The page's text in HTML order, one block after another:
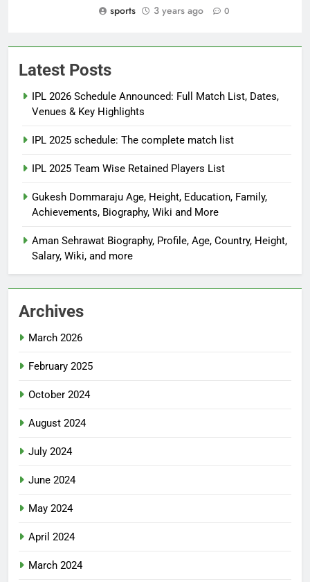
sports
3 years ago 0
Latest Posts
IPL 2026 Schedule Announced: Full Match List, Dates,
Venues & Key Highlights
IPL 2025 schedule: The complete match list
IPL 2025 Team Wise Retained Players List
Gukesh Dommaraju Age, Height, Education, Family,
Achievements, Biography, Wiki and More
Aman Sehrawat Biography, Profile, Age, Country, Height,
Salary, Wiki, and more
Archives
March 2026
February 2025
October 2024
August 2024
July 2024
June 2024
May 2024
April 2024
March 2024